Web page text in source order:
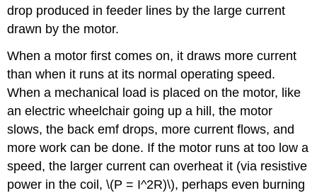
drop produced in feeder lines by the large current
drawn by the motor.
When a motor first comes on, it draws more current
than when it runs at its normal operating speed.
When a mechanical load is placed on the motor, like
an electric wheelchair going up a hill, the motor
slows, the back emf drops, more current flows, and
more work can be done. If the motor runs at too low a
speed, the larger current can overheat it (via resistive
power in the coil, \(P = I^2R)\), perhaps even burning